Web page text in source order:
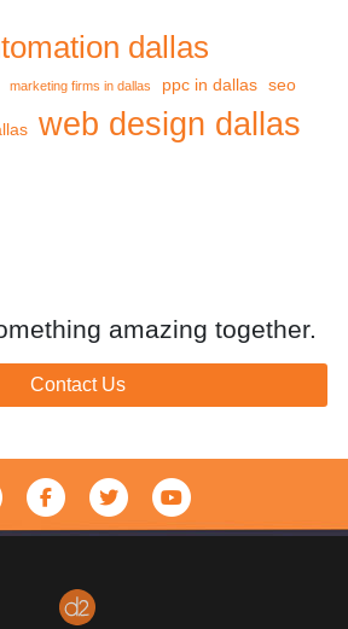
dallas
marketing firms in dallas ppc in dallas seo
web design dallas
amazing together.
Contact Us